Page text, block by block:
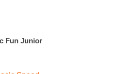
Fun Junior